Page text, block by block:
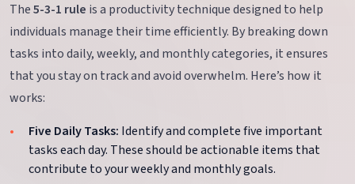
The5-3-1 rule is a productivity technique designed to help
individuals manage their time efficiently. By breaking down
tasks into daily, weekly, and monthly categories, it ensures
that you stay on track and avoid overwhelm. Here’s how it
works:
Five Daily Tasks: Identify and complete five important
tasks each day. These should be actionable items that
contribute to your weekly and monthly goals.